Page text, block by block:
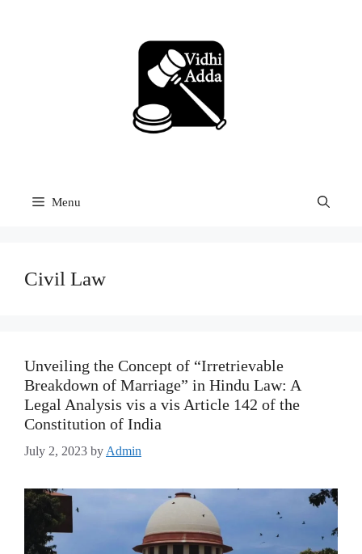
Menu
Civil Law
Unveiling the Concept of “Irretrievable
Breakdown of Marriage” in Hindu Law: A
Legal Analysis vis a vis Article 142 of the
Constitution of India
July 2, 2023 by Admin